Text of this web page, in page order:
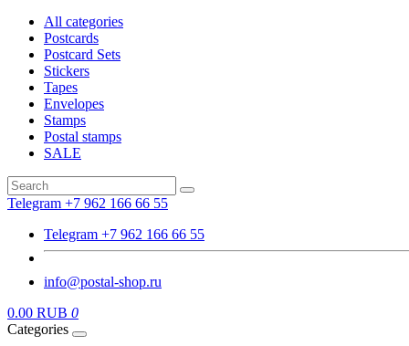
All categories
Postcards
Postcard Sets
Stickers
Tapes
Envelopes
Stamps
Postal stamps
SALE
Telegram +7 962 166 66 55
Telegram +7 962 166 66 55
info@postal-shop.ru
0.00 RUB 0
Categories